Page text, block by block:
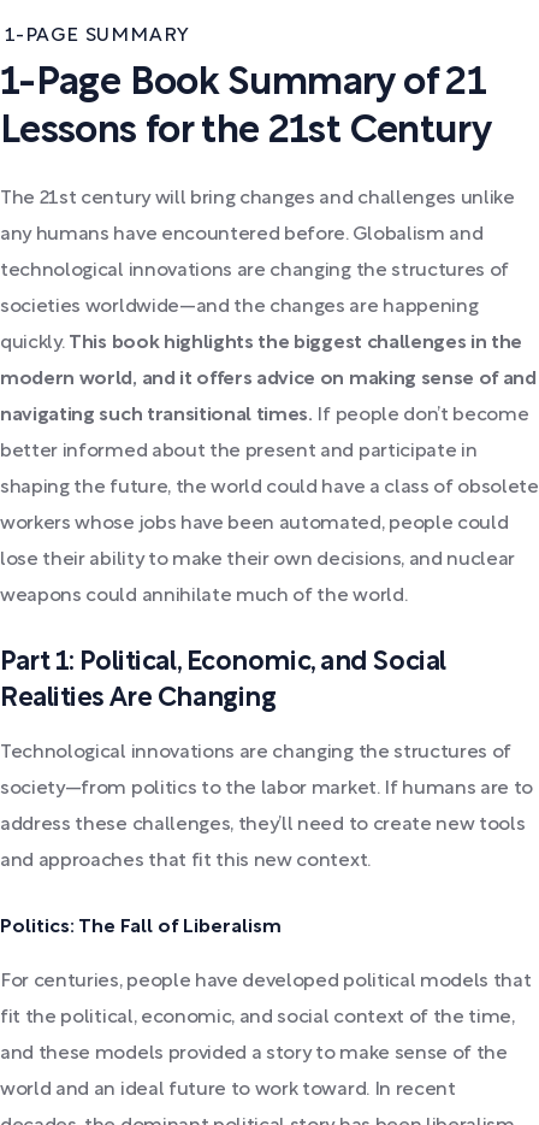
1-PAGE SUMMARY
1-Page Book Summary of 21
Lessons for the 21st Century
The 21st century will bring changes and challenges unlike
any humans have encountered before. Globalism and
technological innovations are changing the structures of
societies worldwide—and the changes are happening
quickly. This book highlights the biggest challenges in the
modern world, and it offers advice on making sense of and
navigating such transitional times. If people don’t become
better informed about the present and participate in
shaping the future, the world could have a class of obsolete
workers whose jobs have been automated, people could
lose their ability to make their own decisions, and nuclear
weapons could annihilate much of the world.
Part 1: Political, Economic, and Social
Realities Are Changing
Technological innovations are changing the structures of
society—from politics to the labor market. If humans are to
address these challenges, they’ll need to create new tools
and approaches that fit this new context.
Politics: The Fall of Liberalism
For centuries, people have developed political models that
fit the political, economic, and social context of the time,
and these models provided a story to make sense of the
world and an ideal future to work toward. In recent